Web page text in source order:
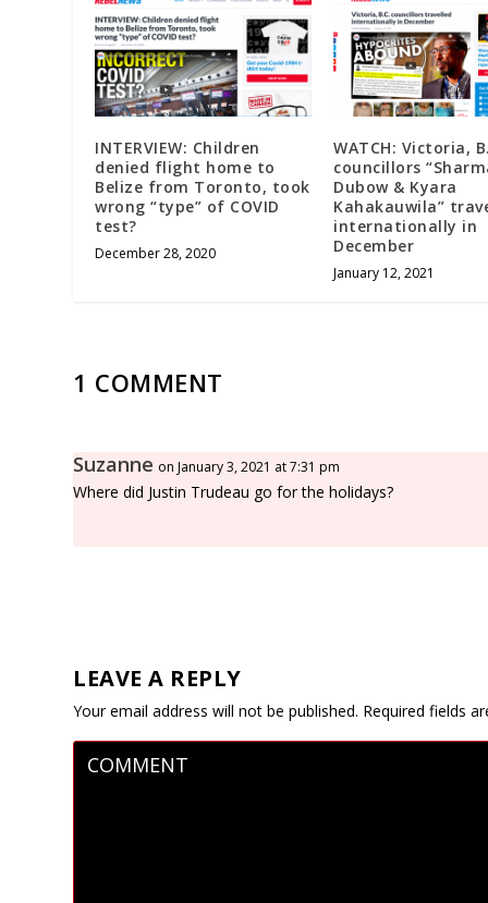
INTERVIEW: Children
denied flight home to
Belize from Toronto, took
wrong “type” of COVID
test?
December 28, 2020
WATCH: Victoria,
councillors
Dubow & Kyara
Kahakauwila”
internationally in
December
January 12, 2021
1 COMMENT
Suzanne on January 3, 2021 at 7:31 pm
Where did Justin Trudeau go for the holidays?
LEAVE A REPLY
Your email address will not be published. Required fields